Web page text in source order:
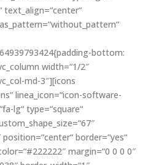
text_align=“center“
bottom:
width=“1/2″
md-3″][icons
linea_icon=“icon-software-
lg“ type=“square“
border=“yes“
margin=“0 0 0 0″